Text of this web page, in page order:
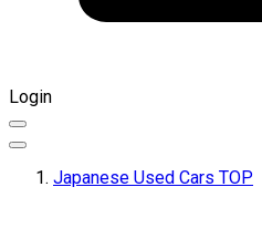
Login
Japanese Used Cars TOP